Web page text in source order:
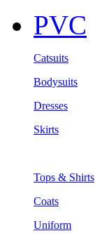
PVC
Catsuits
Bodysuits
Dresses
Skirts
Tops & Shirts
Coats
Uniform